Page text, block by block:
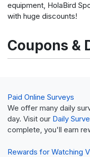
equipment, HolaBird
with huge discounts!
Coupons &
Paid Online Surveys
We offer many daily
day. Visit our Daily
complete, you'll earn
Rewards for Watching